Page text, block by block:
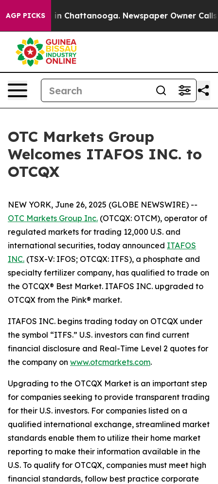
AGP PICKS
Chaos in Chattanooga. Newspaper Owner Calls
OTC Markets Group
Welcomes ITAFOS INC. to
OTCQX
NEW YORK, June 26, 2025 (GLOBE NEWSWIRE) --
OTC Markets Group Inc. (OTCQX: OTCM), operator of
regulated markets for trading 12,000 U.S. and
international securities, today announced ITAFOS
INC. (TSX-V: IFOS; OTCQX: ITFS), a phosphate and
specialty fertilizer company, has qualified to trade on
the OTCQX® Best Market. ITAFOS INC. upgraded to
OTCQX from the Pink® market.
ITAFOS INC. begins trading today on OTCQX under
the symbol “ITFS.” U.S. investors can find current
financial disclosure and Real-Time Level 2 quotes for
the company on www.otcmarkets.com.
Upgrading to the OTCQX Market is an important step
for companies seeking to provide transparent trading
for their U.S. investors. For companies listed on a
qualified international exchange, streamlined market
standards enable them to utilize their home market
reporting to make their information available in the
U.S. To qualify for OTCQX, companies must meet high
financial standards, follow best practice corporate